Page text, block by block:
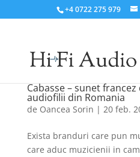
+4 0722 275 979
Cabasse – sunet
audiofilii din Romania
de Oancea Sorin | 20 feb.
Exista branduri care pun
care aduc muzicienii in